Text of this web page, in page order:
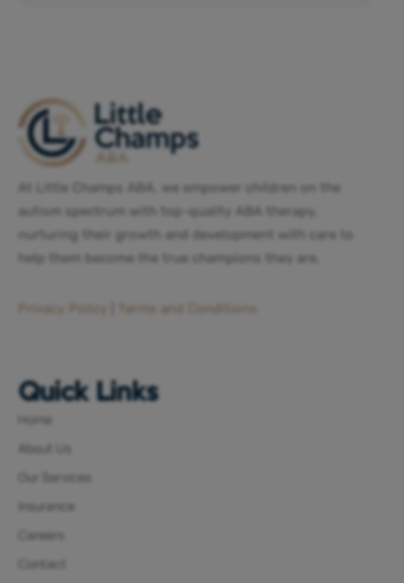
At Little Champs ABA, we empower children on the
autism spectrum with top-quality ABA therapy,
nurturing their growth and development with care to
help them become the true champions they are.
Privacy Policy Terms and Conditions
Quick Links
Home
About Us
Our Services
Insurance
Careers
Contact